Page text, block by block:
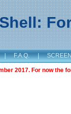
| F.A.Q. |
2017. For now the